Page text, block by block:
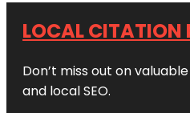
LOCAL CITATION
Don’t miss out on
and local SEO.